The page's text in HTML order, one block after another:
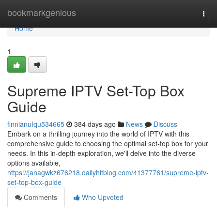
bookmarkgenious
Home
Home
1
Supreme IPTV Set-Top Box
Guide
finnianufqu534665 384 days ago News
Discuss
Embark on a thrilling journey into the world of IPTV with this
comprehensive guide to choosing the optimal set-top box for your
needs. In this in-depth exploration, we'll delve into the diverse
options available,
https://janagwkz676218.dailyhitblog.com/41377761/supreme-iptv-
set-top-box-guide
Comments
Who Upvoted